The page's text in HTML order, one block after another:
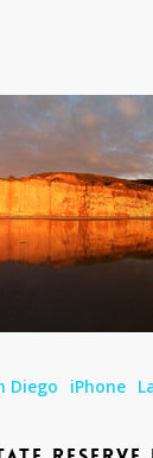
Diego iPhone